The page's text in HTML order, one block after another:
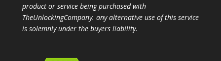
product or service being purchased with
TheUnlockingCompany. any alternative use of this service
is solemnly under the buyers liability.